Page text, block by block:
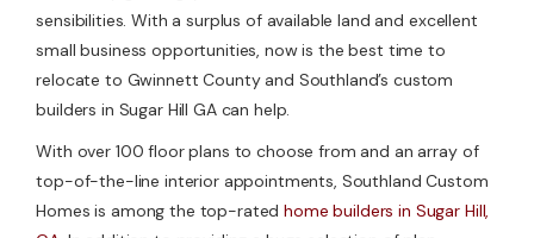
sensibilities. With a surplus of available land and excellent
small business opportunities, now is the best time to
relocate to Gwinnett County and Southland’s custom
builders in Sugar Hill GA can help.
With over 100 floor plans to choose from and an array of
top-of-the-line interior appointments, Southland Custom
Homes is among the top-ratedhome builders in Sugar Hill,